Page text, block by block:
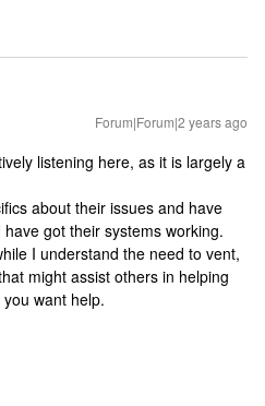
Forum|Forum|2 years ago
listening here, as it is largely a
about their issues and have
got their systems working.
I understand the need to vent,
might assist others in helping
you want help.